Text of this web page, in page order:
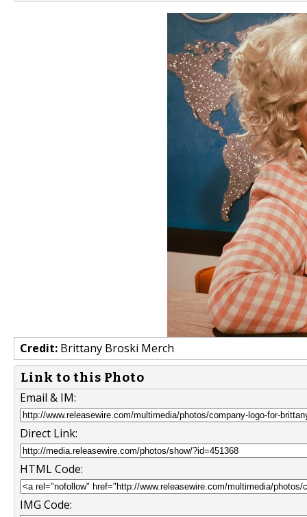
Credit: Brittany Broski Merch
Link to this Photo
Email & IM:
Direct Link:
HTML Code:
IMG Code: